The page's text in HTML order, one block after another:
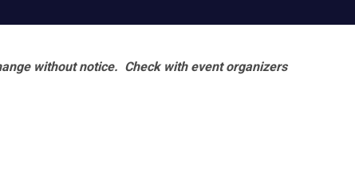
without notice. Check with event organizers